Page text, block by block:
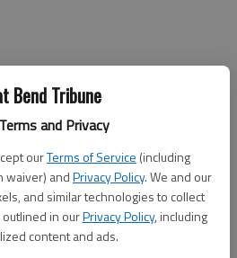
Bend Tribune
and Privacy
ourTerms of Service (including
waiver) andPrivacy Policy. We and our
and similar technologies to collect
in ourPrivacy Policy, including
content and ads.
*South Central at St. John;